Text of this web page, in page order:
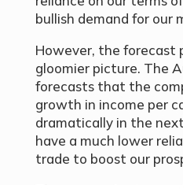
bullish demand for our
However, the forecast
gloomier picture. The
forecasts that the
growth in income per
dramatically in the
have a much lower
trade to boost our